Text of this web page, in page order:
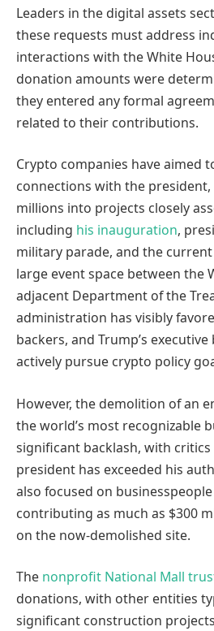
Leaders in the digital assets
these requests must address
interactions with the White
donation amounts were
they entered any formal
related to their contributions.
Crypto companies have aimed
connections with the
millions into projects closely
including his inauguration,
military parade, and the
large event space between the
adjacent Department of the
administration has visibly
backers, and Trump’s
actively pursue crypto policy
However, the demolition of an
the world’s most recognizable
significant backlash, with
president has exceeded his
also focused on
contributing as much as $300
on the now-demolished site.
The nonprofit National Mall
donations, with other entities
significant construction